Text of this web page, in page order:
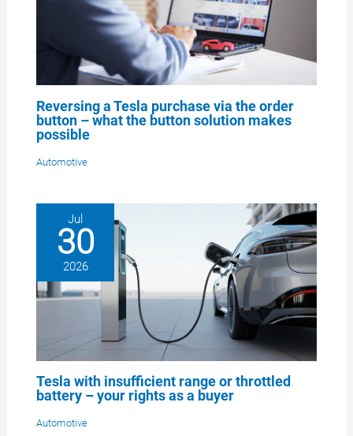
Reversing a Tesla purchase via the order
button – what the button solution makes
possible
Automotive
Jul
30
2026
Tesla with insufficient range or throttled
battery – your rights as a buyer
Automotive